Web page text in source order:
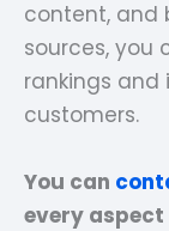
content, and
sources, you
rankings and
customers.
You can
every